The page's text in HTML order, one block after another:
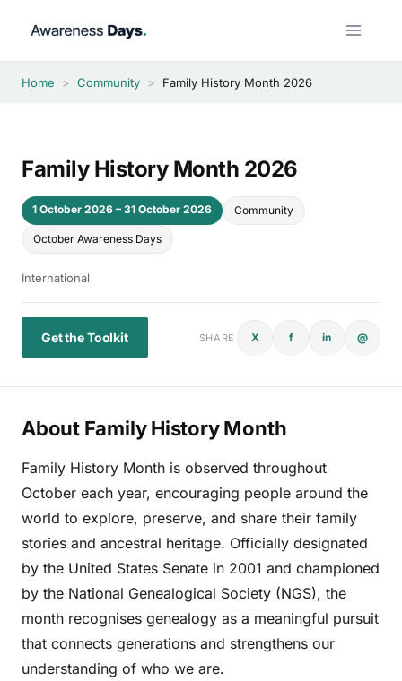
Home > Community > Family History Month 2026
Family History Month 2026
1 October 2026 – 31 October 2026 Community
October Awareness Days
International
Get the Toolkit SHARE X f in @
About Family History Month
Family History Month is observed throughout
October each year, encouraging people around the
world to explore, preserve, and share their family
stories and ancestral heritage. Officially designated
by the United States Senate in 2001 and championed
by the National Genealogical Society (NGS), the
month recognises genealogy as a meaningful pursuit
that connects generations and strengthens our
understanding of who we are.